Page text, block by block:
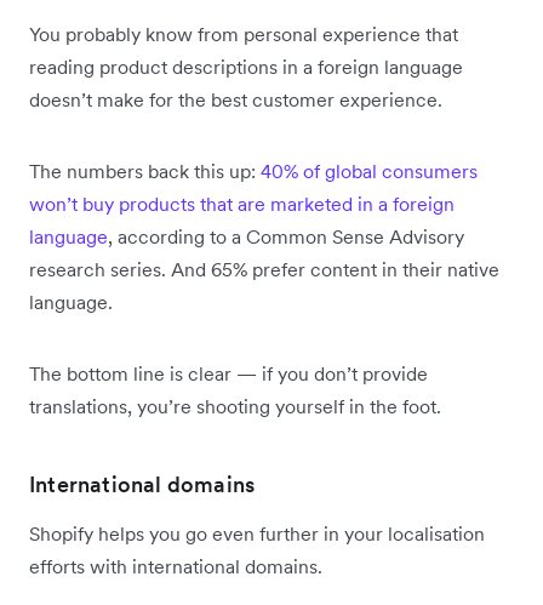
You probably know from personal experience that
reading product descriptions in a foreign language
doesn’t make for the best customer experience.
The numbers back this up: 40% of global consumers
won’t buy products that are marketed in a foreign
language, according to a Common Sense Advisory
research series. And 65% prefer content in their native
language.
The bottom line is clear — if you don’t provide
translations, you’re shooting yourself in the foot.
International domains
Shopify helps you go even further in your localisation
efforts with international domains.